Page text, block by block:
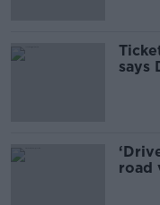
says
road